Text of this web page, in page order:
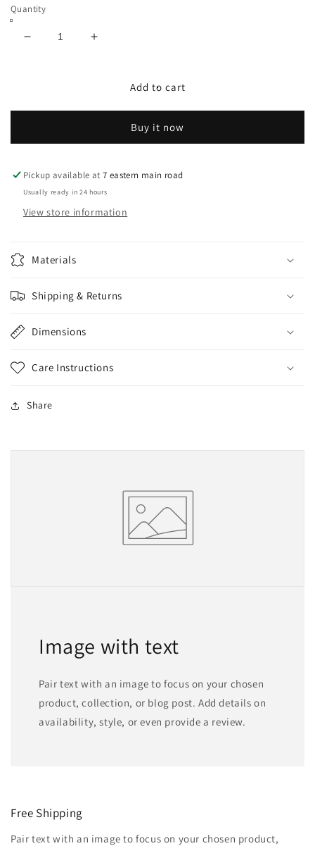
Quantity
Decrease
with
cushions
with
pillow
Increase
with
cushions
with
pillow
Add to cart
Buy it now
Pickup available at7 eastern main road
Usually ready in 24 hours
View store information
Materials
Shipping & Returns
Dimensions
Care Instructions
Share
Image with text
Pair text with an image to focus on your chosen
product, collection, or blog post. Add details on
availability, style, or even provide a review.
Free Shipping
Pair text with an image to focus on your chosen product,